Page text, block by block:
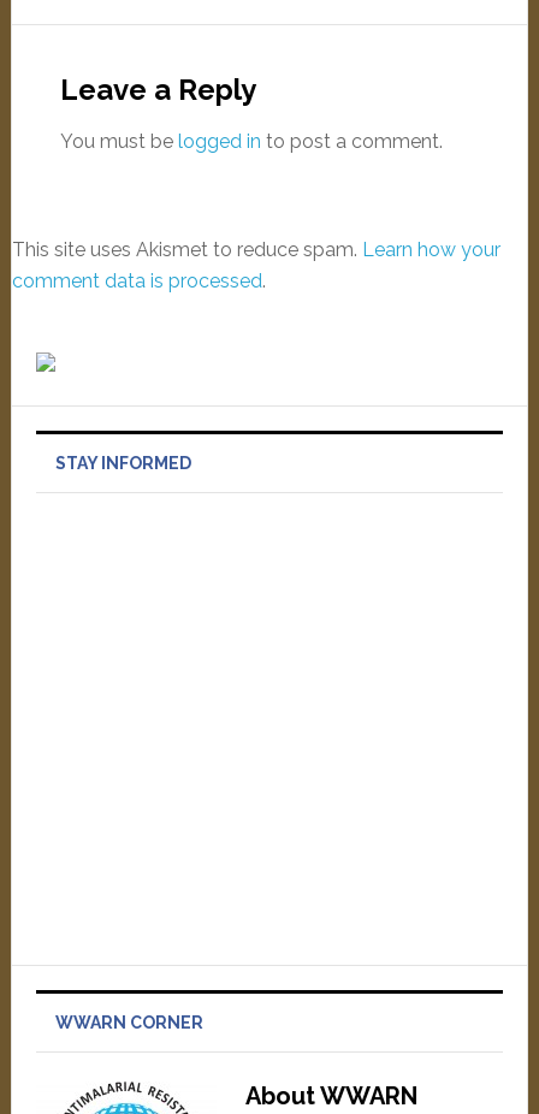
Leave a Reply
You must be logged in to post a comment.
This site uses Akismet to reduce spam. Learn how your
comment data is processed.
STAY INFORMED
WWARN CORNER
About WWARN